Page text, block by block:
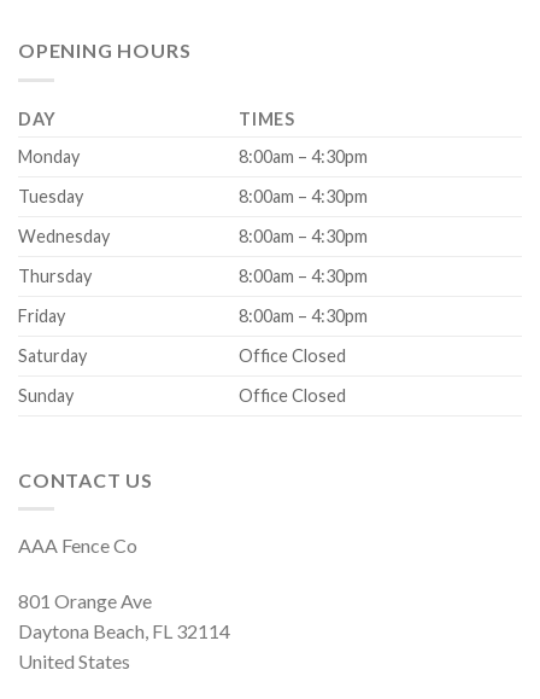
OPENING HOURS
DAY
TIMES
Monday
8:00am – 4:30pm
Tuesday
8:00am – 4:30pm
Wednesday
8:00am – 4:30pm
Thursday
8:00am – 4:30pm
Friday
8:00am – 4:30pm
Saturday
Office Closed
Sunday
Office Closed
CONTACT US
AAA Fence Co
801 Orange Ave
Daytona Beach, FL 32114
United States